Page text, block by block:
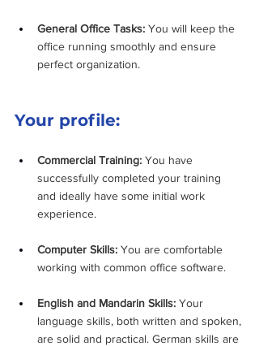
General Office Tasks: You will keep the
office running smoothly and ensure
perfect organization.
Your profile:
Commercial Training: You have
successfully completed your training
and ideally have some initial work
experience.
Computer Skills: You are comfortable
working with common office software.
English and Mandarin Skills: Your
language skills, both written and spoken,
are solid and practical. German skills are